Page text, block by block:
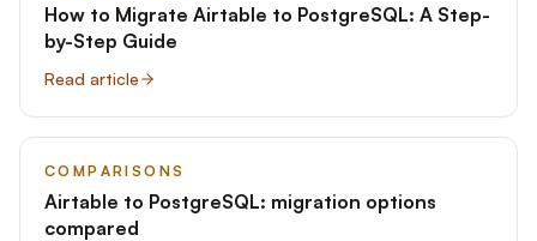
How to Migrate Airtable to PostgreSQL: A Step-
by-Step Guide
Read article
COMPARISONS
Airtable to PostgreSQL: migration options
compared